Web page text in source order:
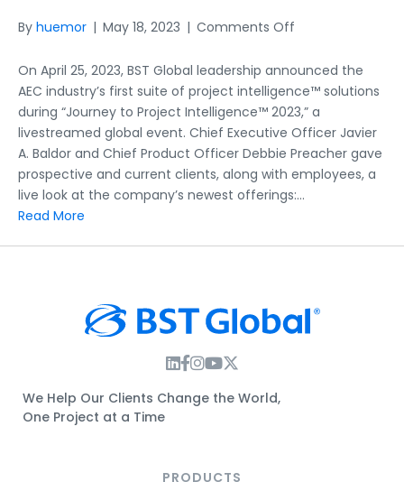
By huemor | May 18, 2023 | Comments Off
to
Project
Intelligence™
2023:
Full
Video
On April 25, 2023, BST Global leadership announced the
AEC industry’s first suite of project intelligence™ solutions
during “Journey to Project Intelligence™ 2023,” a
livestreamed global event. Chief Executive Officer Javier
A. Baldor and Chief Product Officer Debbie Preacher gave
prospective and current clients, along with employees, a
live look at the company’s newest offerings:…
Read More
Instagram Link
Facebook Link
Instagram Link
Twitter Link
We Help Our Clients Change the World,
One Project at a Time
PRODUCTS